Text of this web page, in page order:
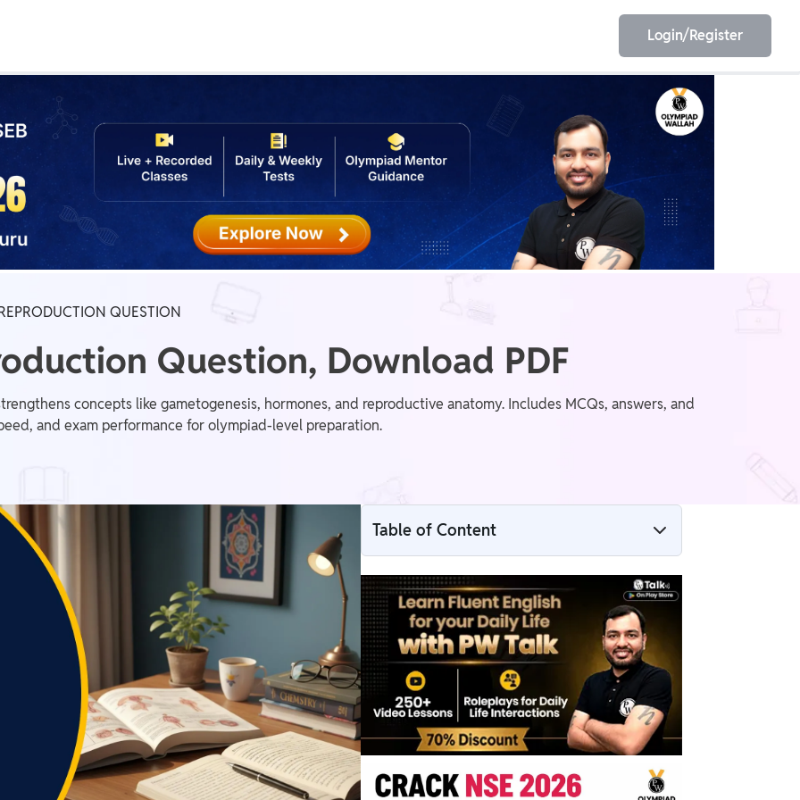
IIT JEE NEET ESE
Olympiad
Login/Register
QUESTION
Question, Download PDF
concepts like gametogenesis, hormones, and reproductive anatomy. Includes MCQs, answers, and
and exam performance for olympiad-level preparation.
Table of Content
NSEB Human Reproduction Question PDF
NSEB Humar Reproduction Questions
Benefits of Solving NSEB Human
Reproduction Previous Year Questions